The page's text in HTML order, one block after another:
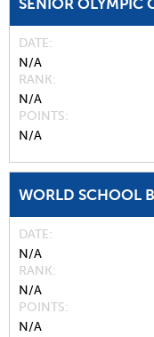
SENIOR OLYMPIC
DATE
N/A
RANK
N/A
POINTS
N/A
WORLD SCHOOL
DATE
N/A
RANK
N/A
POINTS
N/A